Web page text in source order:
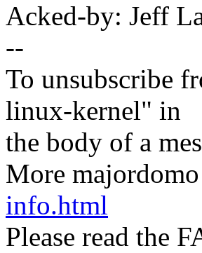
Acked-by: Jeff
--
To unsubscribe
linux-kernel" in
the body of a
More
info.html
Please read the